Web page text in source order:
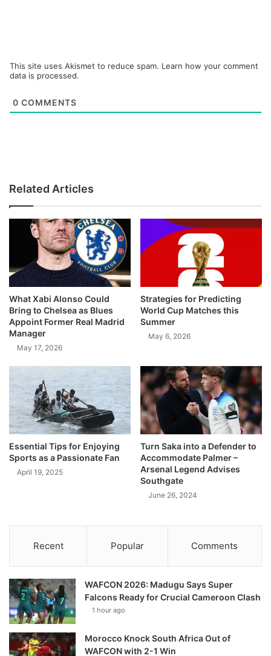
This site uses Akismet to reduce spam. Learn how your comment
data is processed.
0 COMMENTS
Related Articles
What Xabi Alonso Could
Bring to Chelsea as Blues
Appoint Former Real Madrid
Manager
May 17, 2026
Strategies for Predicting
World Cup Matches this
Summer
May 6, 2026
Essential Tips for Enjoying
Sports as a Passionate Fan
April 19, 2025
Turn Saka into a Defender to
Accommodate Palmer –
Arsenal Legend Advises
Southgate
June 26, 2024
Recent Popular Comments
WAFCON 2026: Madugu Says Super
Falcons Ready for Crucial Cameroon Clash
1 hour ago
Morocco Knock South Africa Out of
WAFCON with 2-1 Win